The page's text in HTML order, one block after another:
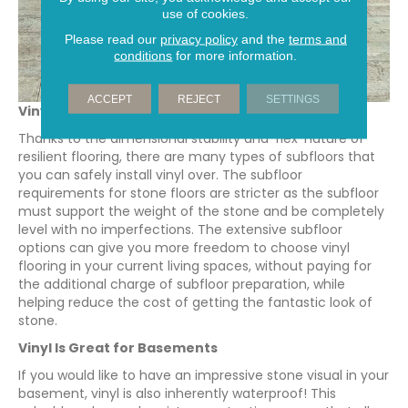
Vinyl Has More Subflooring Options
Thanks to the dimensional stability and ‘flex’ nature of
resilient flooring, there are many types of subfloors that
you can safely install vinyl over. The subfloor
requirements for stone floors are stricter as the subfloor
must support the weight of the stone and be completely
level with no imperfections. The extensive subfloor
options can give you more freedom to choose vinyl
flooring in your current living spaces, without paying for
the additional charge of subfloor preparation, while
helping reduce the cost of getting the fantastic look of
stone.
Vinyl Is Great for Basements
If you would like to have an impressive stone visual in your
basement, vinyl is also inherently waterproof! This
use of cookies.
Please read our privacy policyand the terms and
conditions for more information.
ACCEPT REJECT SETTINGS